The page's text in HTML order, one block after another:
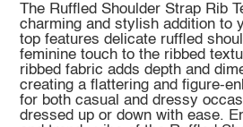
The Ruffled Shoulder Strap Rib
charming and stylish addition to
top features delicate ruffled
feminine touch to the ribbed
ribbed fabric adds depth and
creating a flattering and figure-
for both casual and dressy
dressed up or down with ease.